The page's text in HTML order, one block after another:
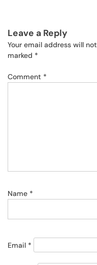
Leave a Reply
Your email address will
marked *
Comment *
Name *
Email *